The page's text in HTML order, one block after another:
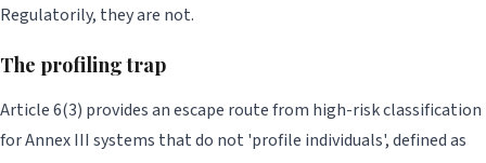
Regulatorily, they are not.
The profiling trap
Article 6(3) provides an escape route from high-risk classification
for Annex III systems that do not 'profile individuals', defined as